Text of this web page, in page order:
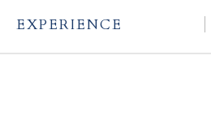
EXPERIENCE